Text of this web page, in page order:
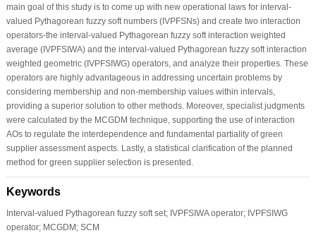
main goal of this study is to come up with new operational laws for interval-
valued Pythagorean fuzzy soft numbers (IVPFSNs) and create two interaction
operators-the interval-valued Pythagorean fuzzy soft interaction weighted
average (IVPFSIWA) and the interval-valued Pythagorean fuzzy soft interaction
weighted geometric (IVPFSIWG) operators, and analyze their properties. These
operators are highly advantageous in addressing uncertain problems by
considering membership and non-membership values within intervals,
providing a superior solution to other methods. Moreover, specialist judgments
were calculated by the MCGDM technique, supporting the use of interaction
AOs to regulate the interdependence and fundamental partiality of green
supplier assessment aspects. Lastly, a statistical clarification of the planned
method for green supplier selection is presented.
Keywords
Interval-valued Pythagorean fuzzy soft set; IVPFSIWA operator; IVPFSIWG
operator; MCGDM; SCM